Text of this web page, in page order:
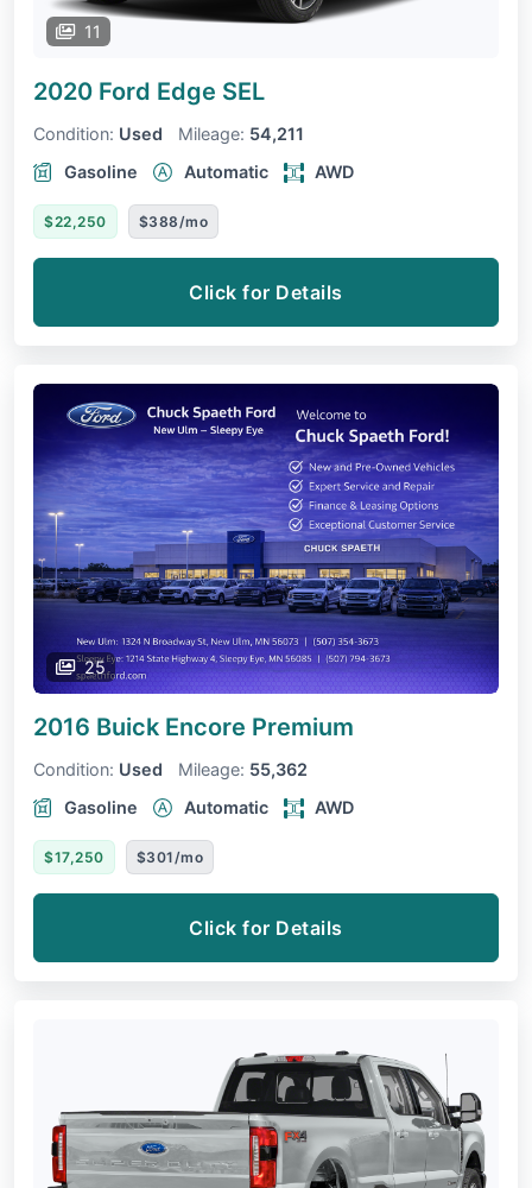
11
2020 Ford Edge SEL
Condition: Used Mileage: 54,211
Gasoline
Automatic AWD
$22,250 $388/mo
Click for Details
25
2016 Buick Encore Premium
Condition: Used Mileage: 55,362
Gasoline
Automatic AWD
$17,250 $301/mo
Click for Details